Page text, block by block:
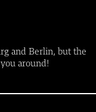
and Berlin, but the
around!